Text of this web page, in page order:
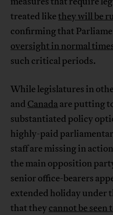
treated likethey will be
confirming that
oversight in normal
such critical periods.
While legislatures in
and Canadaare putting
substantiated policy
highly-paid
staff are missing in
the main opposition
senior office-bearers
extended holiday under
that theycannot be